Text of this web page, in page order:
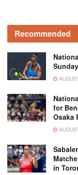
Recommended
for
Osaka
in